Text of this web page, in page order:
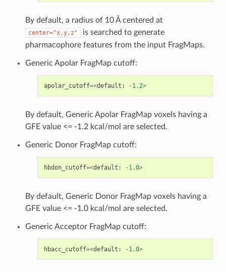
By default, a radius of 10 Å centered at
center="x,y,z"
is searched to generate
pharmacophore features from the input FragMaps.
Generic Apolar FragMap cutoff:
apolar_cutoff=<default : - 1.2>
By default, Generic Apolar FragMap voxels having a
GFE value <= -1.2 kcal/mol are selected.
Generic Donor FragMap cutoff:
hbdon_cutoff=<default : - 1.0>
By default, Generic Donor FragMap voxels having a
GFE value <= -1.0 kcal/mol are selected.
Generic Acceptor FragMap cutoff:
hbacc_cutoff=<default : - 1.0>